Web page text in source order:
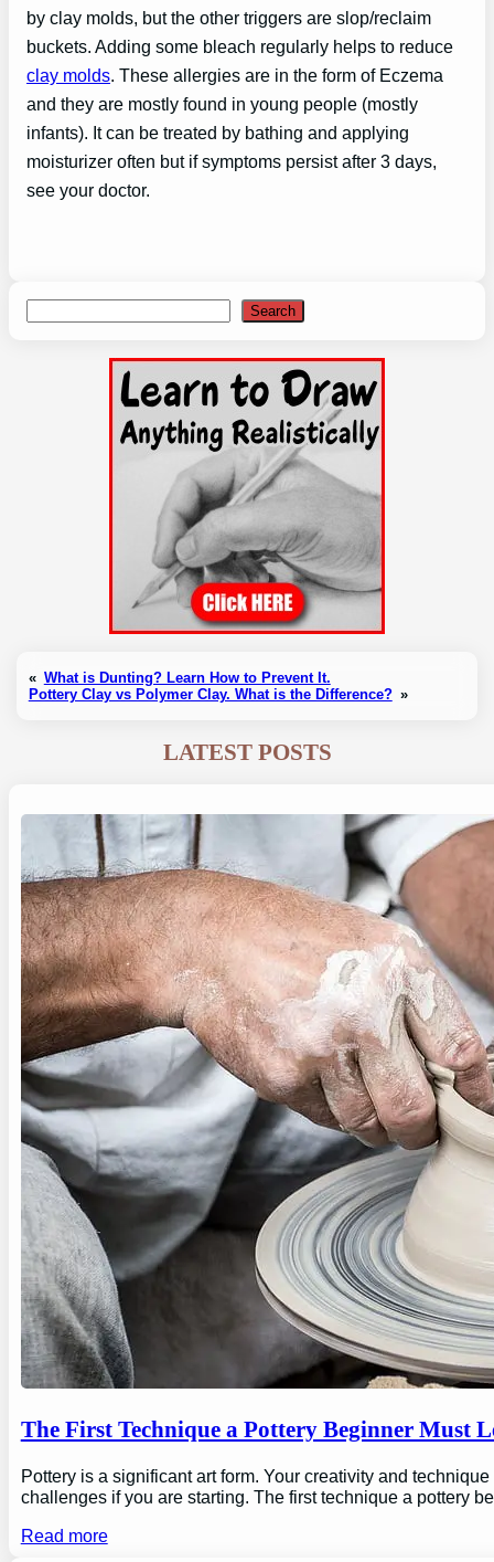
by clay molds, but the other triggers are slop/reclaim
buckets. Adding some bleach regularly helps to reduce
clay molds . These allergies are in the form of Eczema
and they are mostly found in young people (mostly
infants). It can be treated by bathing and applying
moisturizer often but if symptoms persist after 3 days,
see your doctor.
Search
« What is Dunting? Learn How to Prevent It.
Pottery Clay vs Polymer Clay. What is the Difference? »
LATEST POSTS
The First Technique a Pottery Beginner Must
Pottery is a significant art form. Your creativity and
challenges if you are starting. The first technique a pottery
Read more